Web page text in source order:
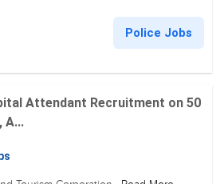
Police Jobs
Attendant Recruitment on 50
A...